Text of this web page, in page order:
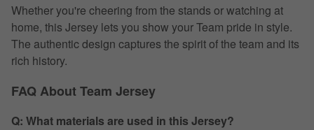
Whether you're cheering from the stands or watching at
home, this Jersey lets you show your Team pride in style.
The authentic design captures the spirit of the team and its
rich history.
FAQ About Team Jersey
Q: What materials are used in this Jersey?